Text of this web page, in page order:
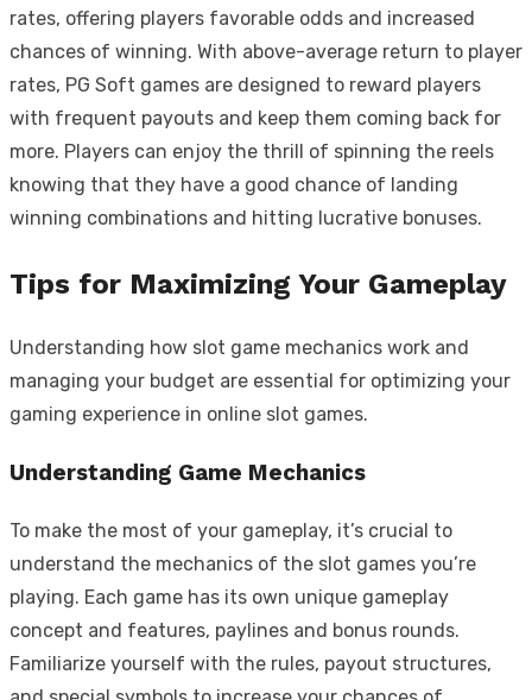
rates, offering players favorable odds and increased
chances of winning. With above-average return to player
rates, PG Soft games are designed to reward players
with frequent payouts and keep them coming back for
more. Players can enjoy the thrill of spinning the reels
knowing that they have a good chance of landing
winning combinations and hitting lucrative bonuses.
Tips for Maximizing Your Gameplay
Understanding how slot game mechanics work and
managing your budget are essential for optimizing your
gaming experience in online slot games.
Understanding Game Mechanics
To make the most of your gameplay, it’s crucial to
understand the mechanics of the slot games you’re
playing. Each game has its own unique gameplay
concept and features, paylines and bonus rounds.
Familiarize yourself with the rules, payout structures,